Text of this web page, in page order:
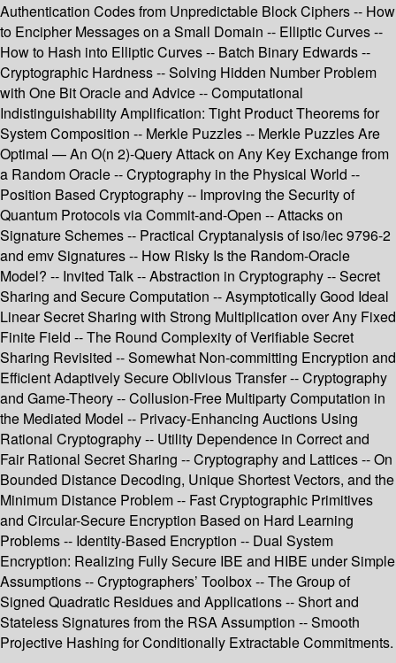
Authentication Codes from Unpredictable Block Ciphers -- How
to Encipher Messages on a Small Domain -- Elliptic Curves --
How to Hash into Elliptic Curves -- Batch Binary Edwards --
Cryptographic Hardness -- Solving Hidden Number Problem
with One Bit Oracle and Advice -- Computational
Indistinguishability Amplification: Tight Product Theorems for
System Composition -- Merkle Puzzles -- Merkle Puzzles Are
Optimal — An O(n 2)-Query Attack on Any Key Exchange from
a Random Oracle -- Cryptography in the Physical World --
Position Based Cryptography -- Improving the Security of
Quantum Protocols via Commit-and-Open -- Attacks on
Signature Schemes -- Practical Cryptanalysis of iso/iec 9796-2
and emv Signatures -- How Risky Is the Random-Oracle
Model? -- Invited Talk -- Abstraction in Cryptography -- Secret
Sharing and Secure Computation -- Asymptotically Good Ideal
Linear Secret Sharing with Strong Multiplication over Any Fixed
Finite Field -- The Round Complexity of Verifiable Secret
Sharing Revisited -- Somewhat Non-committing Encryption and
Efficient Adaptively Secure Oblivious Transfer -- Cryptography
and Game-Theory -- Collusion-Free Multiparty Computation in
the Mediated Model -- Privacy-Enhancing Auctions Using
Rational Cryptography -- Utility Dependence in Correct and
Fair Rational Secret Sharing -- Cryptography and Lattices -- On
Bounded Distance Decoding, Unique Shortest Vectors, and the
Minimum Distance Problem -- Fast Cryptographic Primitives
and Circular-Secure Encryption Based on Hard Learning
Problems -- Identity-Based Encryption -- Dual System
Encryption: Realizing Fully Secure IBE and HIBE under Simple
Assumptions -- Cryptographers’ Toolbox -- The Group of
Signed Quadratic Residues and Applications -- Short and
Stateless Signatures from the RSA Assumption -- Smooth
Projective Hashing for Conditionally Extractable Commitments.